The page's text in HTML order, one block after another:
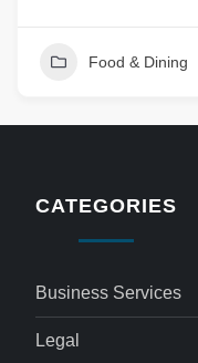
Food & Dining
CATEGORIES
Business Services
Legal